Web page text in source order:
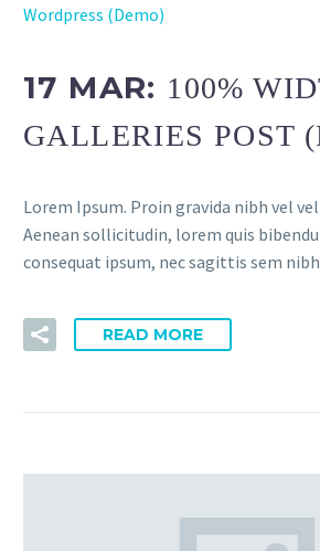
Wordpress (Demo)
17 MAR: 100%
GALLERIES POST
Lorem Ipsum. Proin gravida nibh vel
Aenean sollicitudin, lorem quis
consequat ipsum, nec sagittis sem
READ MORE